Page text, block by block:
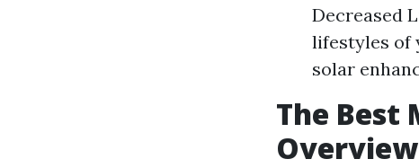
Decreased
lifestyles of
solar
The Best
Overview